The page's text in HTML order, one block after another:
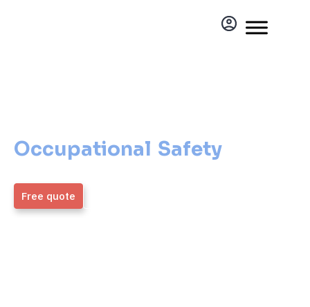
Occupational Safety
Free quote